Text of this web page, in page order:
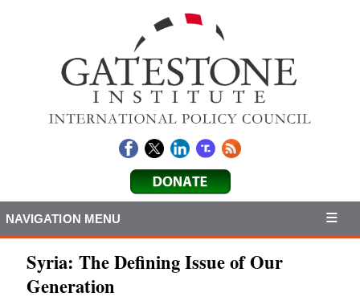
NAVIGATION MENU
Syria: The Defining Issue of Our
Generation